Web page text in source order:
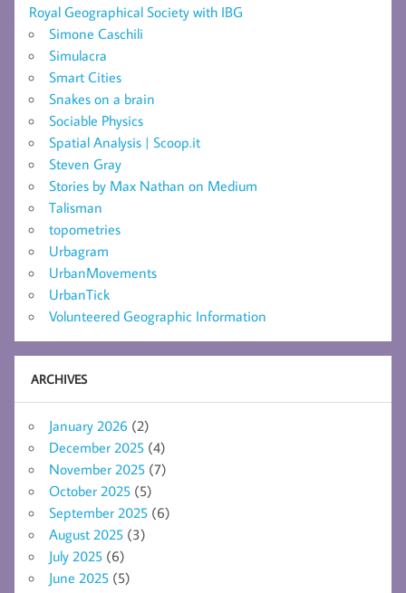
Royal Geographical Society with IBG
Simone Caschili
Simulacra
Smart Cities
Snakes on a brain
Sociable Physics
Spatial Analysis | Scoop.it
Steven Gray
Stories by Max Nathan on Medium
Talisman
topometries
Urbagram
UrbanMovements
UrbanTick
Volunteered Geographic Information
ARCHIVES
January 2026 (2)
December 2025 (4)
November 2025 (7)
October 2025 (5)
September 2025 (6)
August 2025 (3)
July 2025 (6)
June 2025 (5)